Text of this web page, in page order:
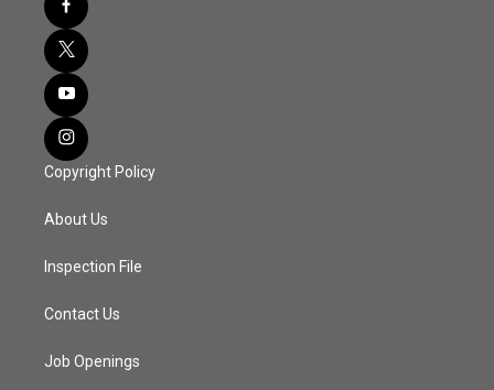
Copyright Policy
About Us
Inspection File
Contact Us
Job Openings